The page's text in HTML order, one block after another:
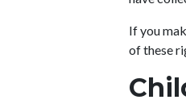
If you
of these